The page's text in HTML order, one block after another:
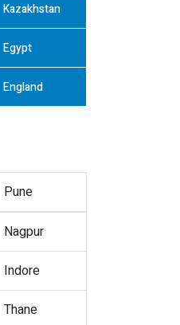
Kazakhstan
Egypt
England
Pune
Nagpur
Indore
Thane